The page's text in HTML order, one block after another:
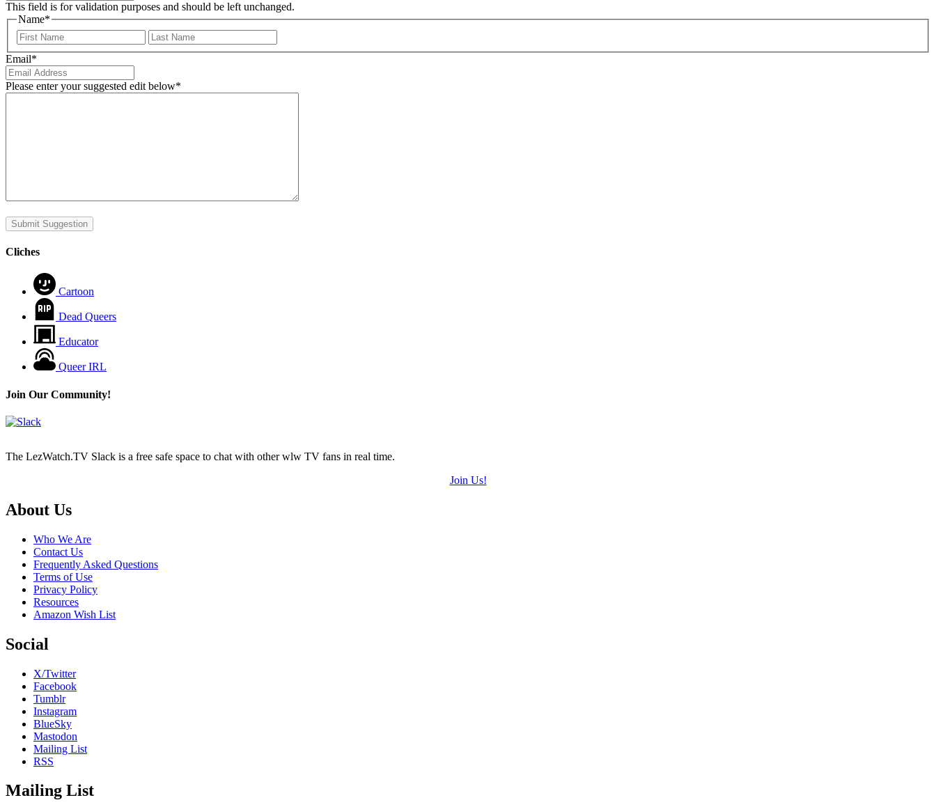
This field is for validation purposes and should be left unchanged.
Name*
First
Email*
Please enter your suggested edit below*
Submit Suggestion
Cliches
Cartoon
Dead Queers
Educator
Queer IRL
Join Our Community!
The LezWatch.TV Slack is a free safe space to chat with other wlw TV fans in real time.
Join Us!
Footer
About Us
Who We Are
Contact Us
Frequently Asked Questions
Terms of Use
Privacy Policy
Resources
Amazon Wish List
Social
X/Twitter
Facebook
Tumblr
Instagram
BlueSky
Mastodon
Mailing List
RSS
Mailing List